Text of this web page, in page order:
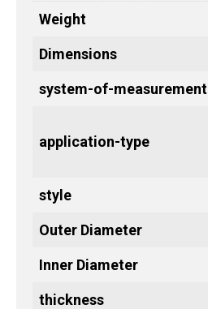
Weight
Dimensions
system-of-measurement
application-type
style
Outer Diameter
Inner Diameter
thickness